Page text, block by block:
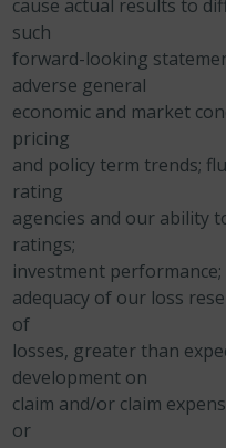
cause actual results to
such
forward-looking
adverse general
economic and market
pricing
and policy term trends;
rating
agencies and our ability
ratings;
investment performance;
adequacy of our loss
of
losses, greater than
development on
claim and/or claim
or